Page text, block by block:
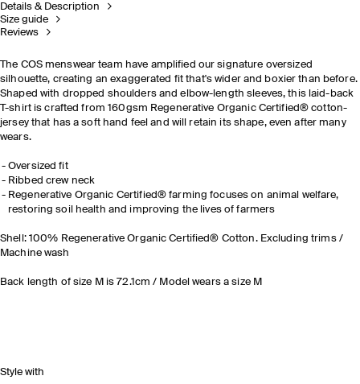
Details & Description
Size guide
Reviews
The COS menswear team have amplified our signature oversized
silhouette, creating an exaggerated fit that's wider and boxier than before.
Shaped with dropped shoulders and elbow-length sleeves, this laid-back
T-shirt is crafted from 160gsm Regenerative Organic Certified®cotton-
jersey that has a soft hand feel and will retain its shape, even after many
wears.
Oversized fit
Ribbed crew neck
Regenerative Organic Certified® farming focuses on animal welfare,
restoring soil health and improving the lives of farmers
Shell: 100% Regenerative Organic Certified® Cotton. Excluding trims /
Machine wash
Back length of size M is 72.1cm / Model wears a size M
Style with